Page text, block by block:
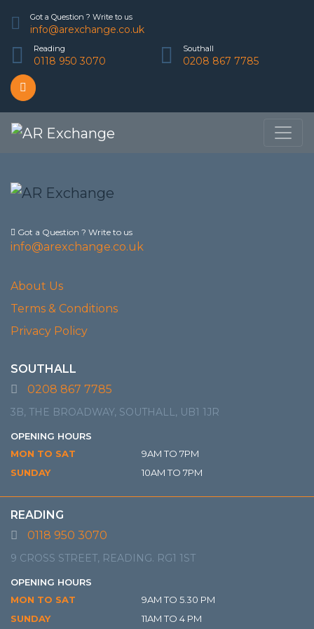
Got a Question ? Write to us
info@arexchange.co.uk
Reading
0118 950 3070
Southall
0208 867 7785
Got a Question ? Write to us
info@arexchange.co.uk
About Us
Terms & Conditions
Privacy Policy
SOUTHALL
0208 867 7785
3B, THE BROADWAY, SOUTHALL, UB1 1JR
OPENING HOURS
MON TO SAT
9AM TO 7PM
SUNDAY
10AM TO 7PM
READING
0118 950 3070
9 CROSS STREET, READING. RG1 1ST
OPENING HOURS
MON TO SAT
9AM TO 5.30 PM
SUNDAY
11AM TO 4 PM